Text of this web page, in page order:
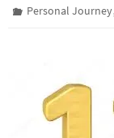
Personal Journey